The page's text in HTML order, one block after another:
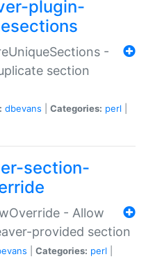
plugin-
-
section
dbevans Categories: perl
section-
- Allow
provided section
Categories: perl